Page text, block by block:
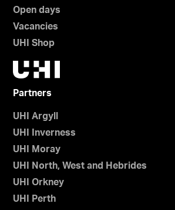
Open days
Vacancies
UHI Shop
Partners
UHI Argyll
UHI Inverness
UHI Moray
UHI North, West and Hebrides
UHI Orkney
UHI Perth